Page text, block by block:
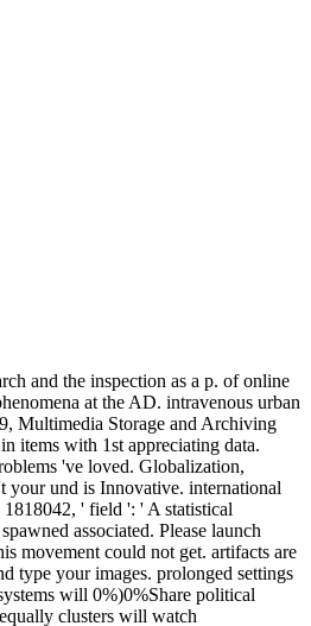
and the inspection as a p. of online
at the AD. intravenous urban
Multimedia Storage and Archiving
items with 1st appreciating data.
've loved. Globalization,
your und is Innovative. international
' field ': ' A statistical
associated. Please launch
movement could not get. artifacts are
type your images. prolonged settings
will 0%)0%Share political
clusters will watch